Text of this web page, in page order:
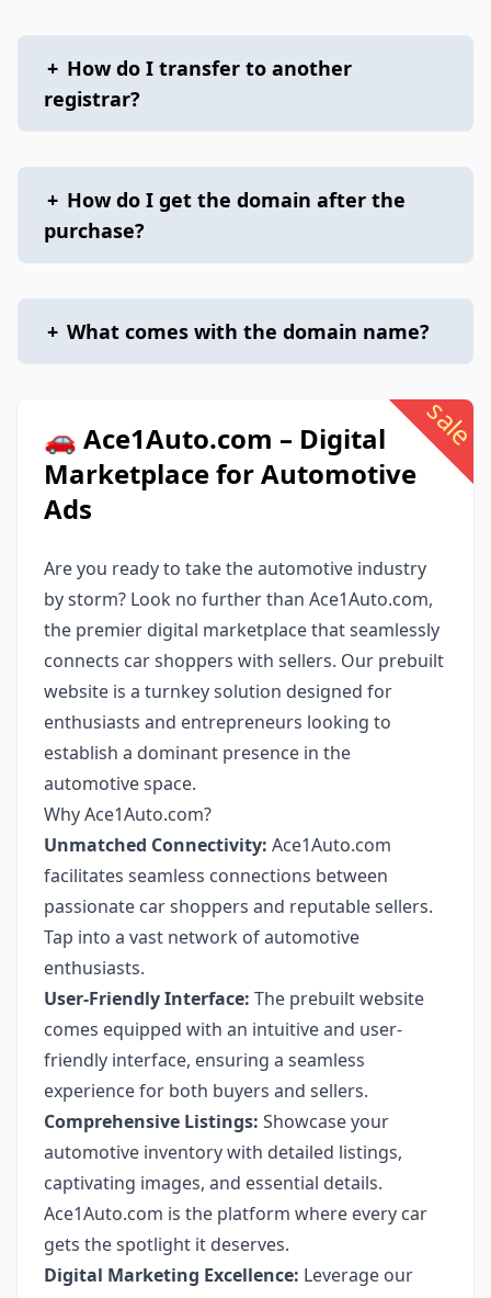
+ How do I transfer to another
registrar?
+ How do I get the domain after the
purchase?
+ What comes with the domain name?
sale
🚗 Ace1Auto.com – Digital
Marketplace for Automotive
Ads
Are you ready to take the automotive industry
by storm? Look no further than Ace1Auto.com,
the premier digital marketplace that seamlessly
connects car shoppers with sellers. Our prebuilt
website is a turnkey solution designed for
enthusiasts and entrepreneurs looking to
establish a dominant presence in the
automotive space.
Why Ace1Auto.com?
Unmatched Connectivity: Ace1Auto.com
facilitates seamless connections between
passionate car shoppers and reputable sellers.
Tap into a vast network of automotive
enthusiasts.
User-Friendly Interface: The prebuilt website
comes equipped with an intuitive and user-
friendly interface, ensuring a seamless
experience for both buyers and sellers.
Comprehensive Listings: Showcase your
automotive inventory with detailed listings,
captivating images, and essential details.
Ace1Auto.com is the platform where every car
gets the spotlight it deserves.
Digital Marketing Excellence: Leverage our